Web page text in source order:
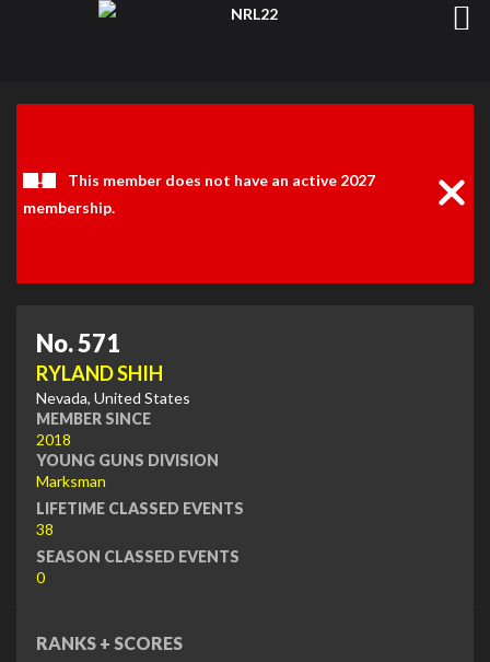
This member does not have an active 2027
membership.
No. 571
RYLAND SHIH
Nevada, United States
MEMBER SINCE
2018
YOUNG GUNS DIVISION
Marksman
LIFETIME CLASSED EVENTS
38
SEASON CLASSED EVENTS
0
RANKS + SCORES